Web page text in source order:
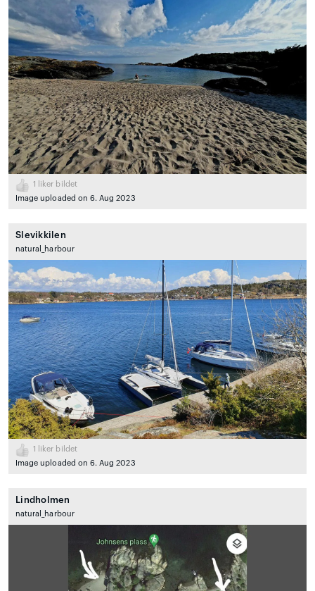
1
liker bildet
Image uploaded on 6. Aug 2023
Slevikkilen
natural_harbour
1
liker bildet
Image uploaded on 6. Aug 2023
Lindholmen
natural_harbour